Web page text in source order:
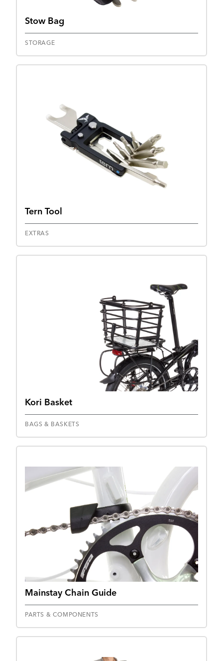
Stow Bag
STORAGE
Tern Tool
EXTRAS
Kori Basket
BAGS & BASKETS
Mainstay Chain Guide
PARTS & COMPONENTS